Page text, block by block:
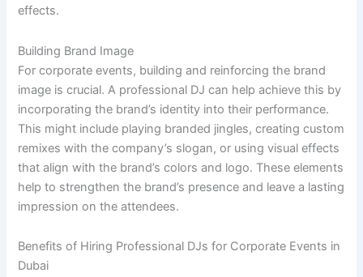
effects.
Building Brand Image
For corporate events, building and reinforcing the brand
image is crucial. A professional DJ can help achieve this by
incorporating the brand’s identity into their performance.
This might include playing branded jingles, creating custom
remixes with the company’s slogan, or using visual effects
that align with the brand’s colors and logo. These elements
help to strengthen the brand’s presence and leave a lasting
impression on the attendees.
Benefits of Hiring Professional DJs for Corporate Events in
Dubai